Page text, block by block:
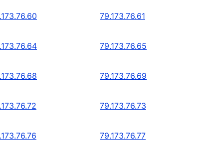
79.173.76.61
79.173.76.65
79.173.76.69
79.173.76.73
79.173.76.77